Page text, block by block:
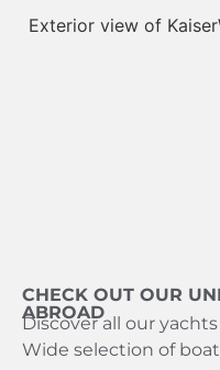
CHECK OUT OUR
ABROAD
Discover all our
Wide selection of